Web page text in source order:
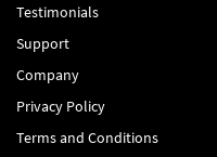
Testimonials
Support
Company
Privacy Policy
Terms and Conditions